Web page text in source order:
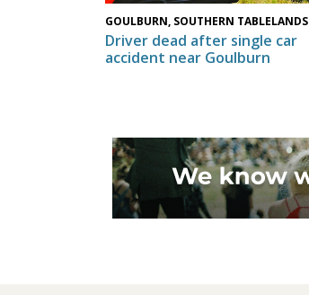
GOULBURN, SOUTHERN TABLELANDS
Driver dead after single car
accident near Goulburn